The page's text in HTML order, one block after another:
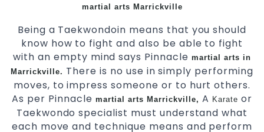
martial arts Marrickville
Being a Taekwondoin means that you should
know how to fight and also be able to fight
with an empty mind says Pinnacle martial arts in
Marrickville. There is no use in simply performing
moves, to impress someone or to hurt others.
As per Pinnacle martial arts Marrickville, A Karate or
Taekwondo specialist must understand what
each move and technique means and perform